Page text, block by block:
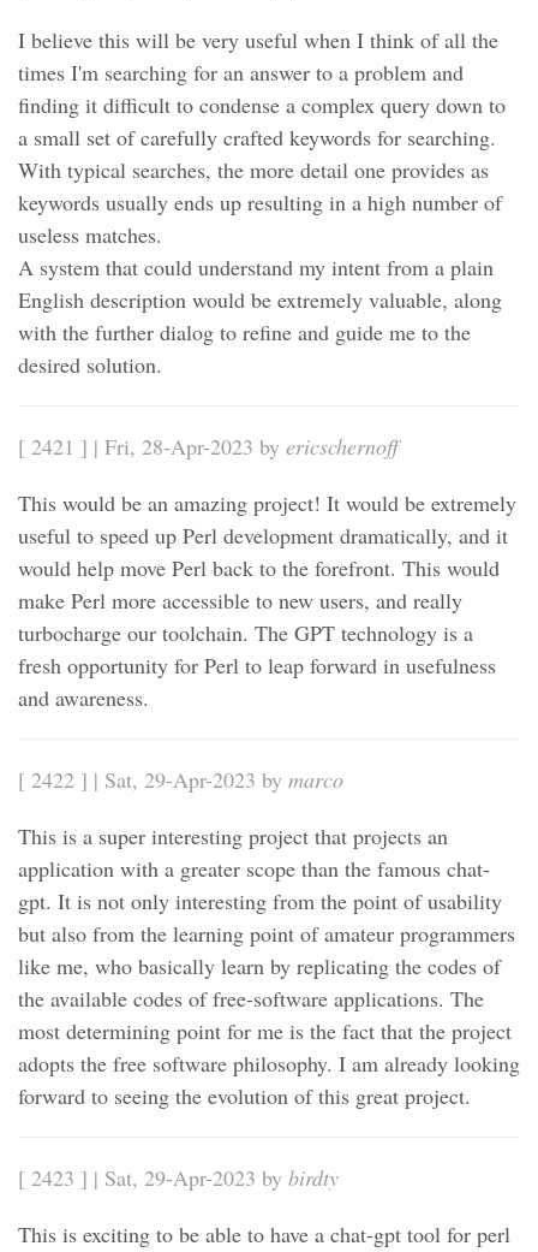
I believe this will be very useful when I think of all the
times I'm searching for an answer to a problem and
finding it difficult to condense a complex query down to
a small set of carefully crafted keywords for searching.
With typical searches, the more detail one provides as
keywords usually ends up resulting in a high number of
useless matches.
A system that could understand my intent from a plain
English description would be extremely valuable, along
with the further dialog to refine and guide me to the
desired solution.
[ 2421 ] | Fri, 28-Apr-2023 by ericschernoff
This would be an amazing project! It would be extremely
useful to speed up Perl development dramatically, and it
would help move Perl back to the forefront. This would
make Perl more accessible to new users, and really
turbocharge our toolchain. The GPT technology is a
fresh opportunity for Perl to leap forward in usefulness
and awareness.
[ 2422 ] | Sat, 29-Apr-2023 by marco
This is a super interesting project that projects an
application with a greater scope than the famous chat-
gpt. It is not only interesting from the point of usability
but also from the learning point of amateur programmers
like me, who basically learn by replicating the codes of
the available codes of free-software applications. The
most determining point for me is the fact that the project
adopts the free software philosophy. I am already looking
forward to seeing the evolution of this great project.
[ 2423 ] | Sat, 29-Apr-2023 by birdty
This is exciting to be able to have a chat-gpt tool for perl